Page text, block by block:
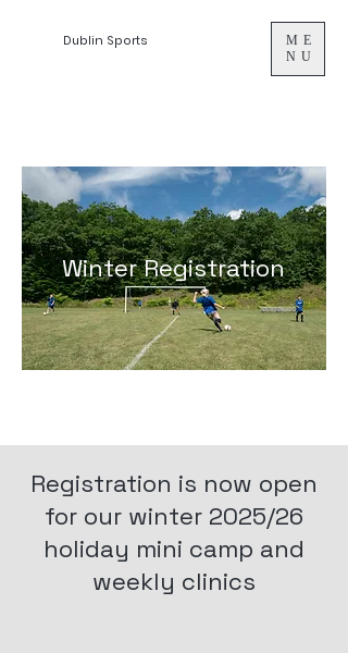
Dublin Sports
ME
NU
Winter Registration
Registration is now open
for our winter 2025/26
holiday mini camp and
weekly clinics